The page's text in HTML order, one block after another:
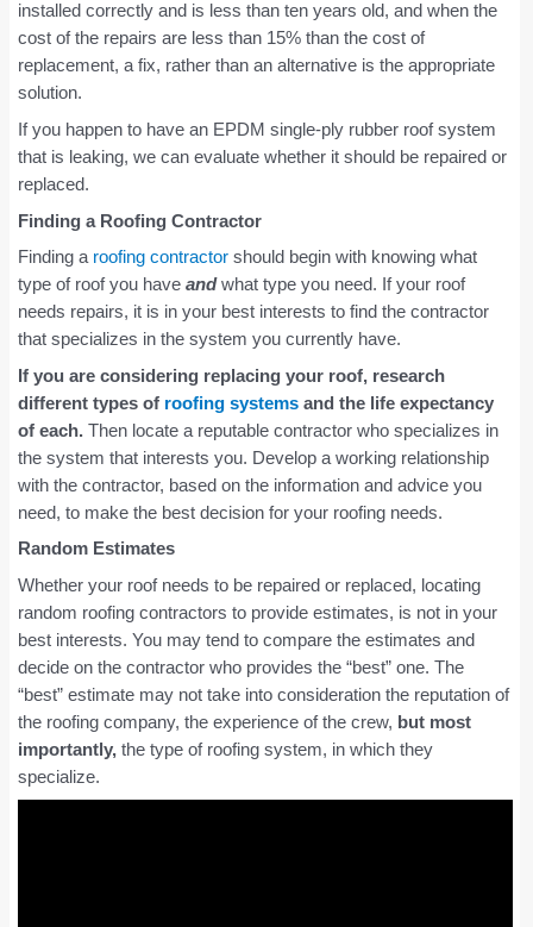
installed correctly and is less than ten years old, and when the
cost of the repairs are less than 15% than the cost of
replacement, a fix, rather than an alternative is the appropriate
solution.
If you happen to have an EPDM single-ply rubber roof system
that is leaking, we can evaluate whether it should be repaired or
replaced.
Finding a Roofing Contractor
Finding a roofing contractorshould begin with knowing what
type of roof you have andwhat type you need. If your roof
needs repairs, it is in your best interests to find the contractor
that specializes in the system you currently have.
If you are considering replacing your roof, research
different types of roofing systemsand the life expectancy
of each.Then locate a reputable contractor who specializes in
the system that interests you. Develop a working relationship
with the contractor, based on the information and advice you
need, to make the best decision for your roofing needs.
Random Estimates
Whether your roof needs to be repaired or replaced, locating
random roofing contractors to provide estimates, is not in your
best interests. You may tend to compare the estimates and
decide on the contractor who provides the “best” one. The
“best” estimate may not take into consideration the reputation of
the roofing company, the experience of the crew, but most
importantly,the type of roofing system, in which they
specialize.